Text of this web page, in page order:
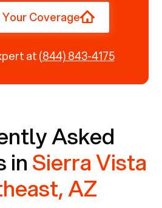
Coverage
at(844) 843-4175
Asked
inSierra Vista
AZ